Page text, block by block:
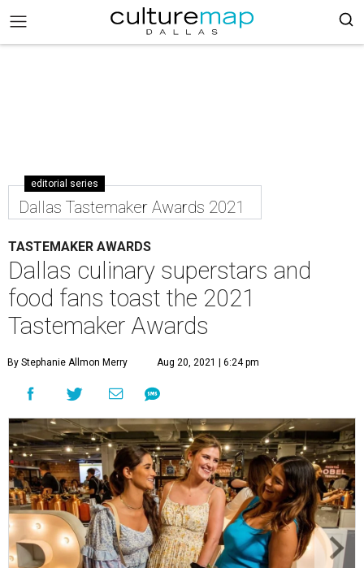
editorial series
Dallas Tastemaker Awards 2021
TASTEMAKER AWARDS
Dallas culinary superstars and
food fans toast the 2021
Tastemaker Awards
By Stephanie Allmon Merry Aug 20, 2021 | 6:24 pm